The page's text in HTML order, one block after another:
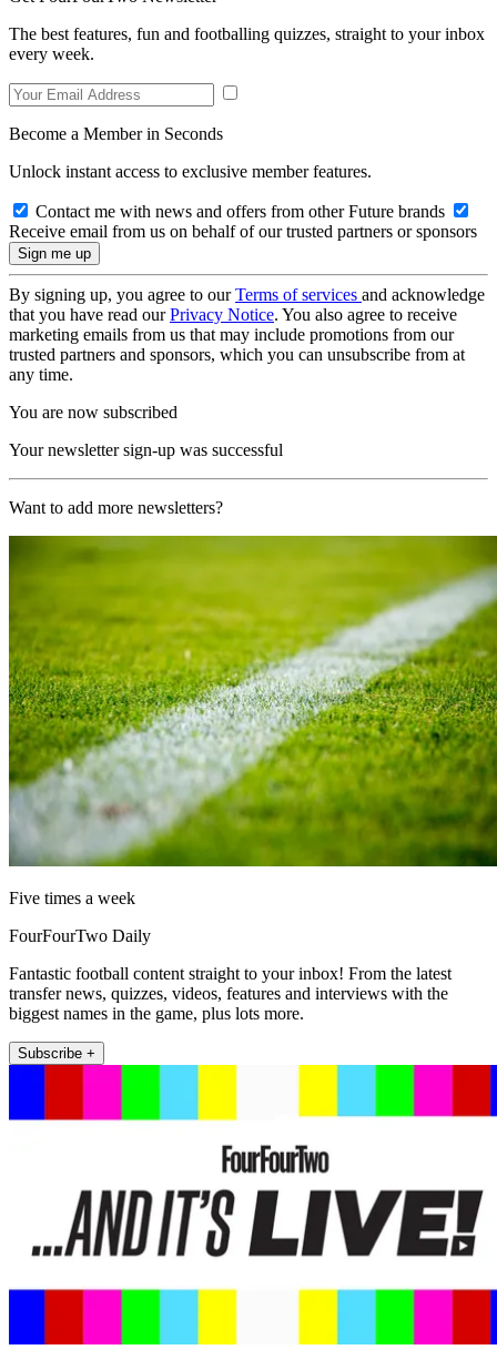
The best features, fun and footballing quizzes, straight to your inbox
every week.
Become a Member in Seconds
Unlock instant access to exclusive member features.
Contact me with news and offers from other Future brands
Receive email from us on behalf of our trusted partners or sponsors
By signing up, you agree to ourTerms of services and acknowledge
that you have read ourPrivacy Notice. You also agree to receive
marketing emails from us that may include promotions from our
trusted partners and sponsors, which you can unsubscribe from at
any time.
You are now subscribed
Your newsletter sign-up was successful
Want to add more newsletters?
Five times a week
FourFourTwo Daily
Fantastic football content straight to your inbox! From the latest
transfer news, quizzes, videos, features and interviews with the
biggest names in the game, plus lots more.
Subscribe +